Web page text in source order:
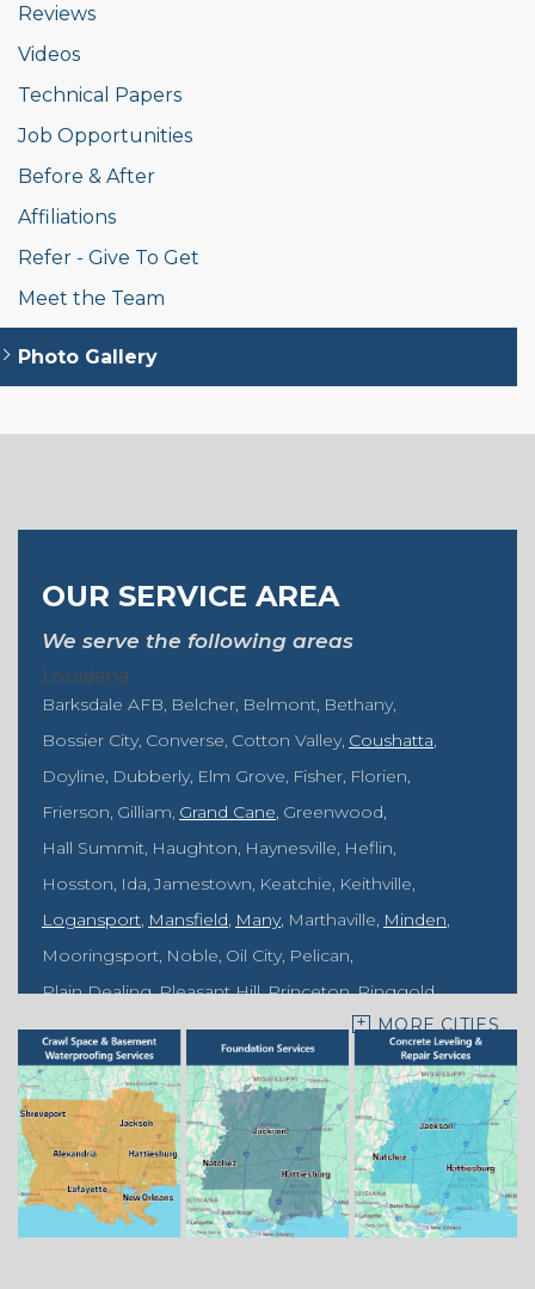
Reviews
Videos
Technical Papers
Job Opportunities
Before & After
Affiliations
Refer - Give To Get
Meet the Team
Photo Gallery
OUR SERVICE AREA
We serve the following areas
Louisiana
Barksdale AFB Belcher Belmont Bethany
Bossier City Converse Cotton Valley Coushatta
Doyline Dubberly Elm Grove Fisher Florien
Frierson Gilliam Grand Cane Greenwood
Hall Summit Haughton Haynesville Heflin
Hosston Ida Jamestown Keatchie Keithville
Logansport Mansfield Many Marthaville Minden
Mooringsport Noble Oil City Pelican
Plain Dealing Pleasant Hill Princeton Ringgold
Rodessa Sarepta Shongaloo Shreveport Sibley
Springhill Vivian Zwolle
Mississippi
Benton Gloster Stonewall
Our Locations:
MORE CITIES